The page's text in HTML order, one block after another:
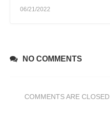
06/21/2022
NO COMMENTS
COMMENTS ARE CLOSED.